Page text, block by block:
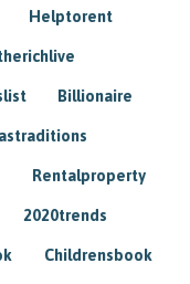
Helptorent
Billionaire
Rentalproperty
2020trends
Childrensbook